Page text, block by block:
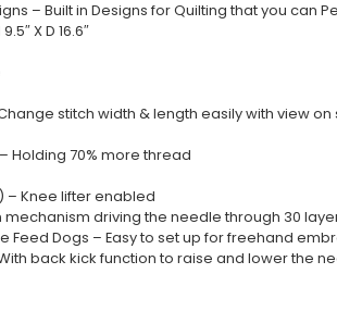
– Built in Designs for Quilting that you can
X D 16.6″
stitch width & length easily with view
Holding 70% more thread
– Knee lifter enabled
mechanism driving the needle through 30
Feed Dogs – Easy to set up for freehand
With back kick function to raise and lower the